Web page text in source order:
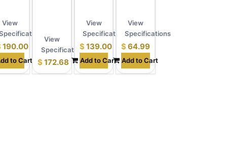
190.00
to Cart
View
$172.68
View
Specifications
$139.00
Add to Cart
View
Specifications
$64.99
Add to Cart
View
Specifications